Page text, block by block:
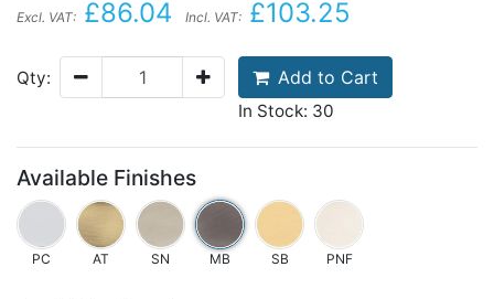
Excl. VAT: £86.04 Incl. VAT: £103.25
Qty: Add to Cart
In Stock: 30
Available Finishes
PC AT SN MB SB PNF